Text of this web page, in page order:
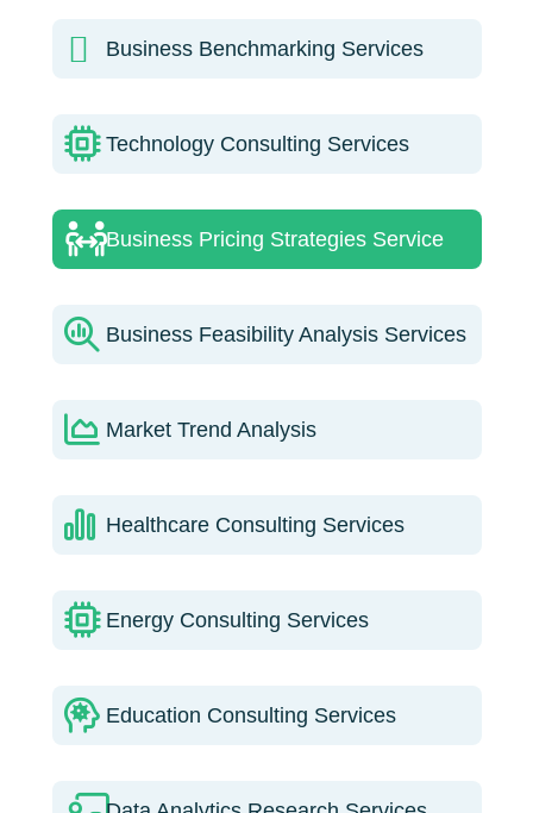
Business Benchmarking Services
Technology Consulting Services
Business Pricing Strategies Service
Business Feasibility Analysis Services
Market Trend Analysis
Healthcare Consulting Services
Energy Consulting Services
Education Consulting Services